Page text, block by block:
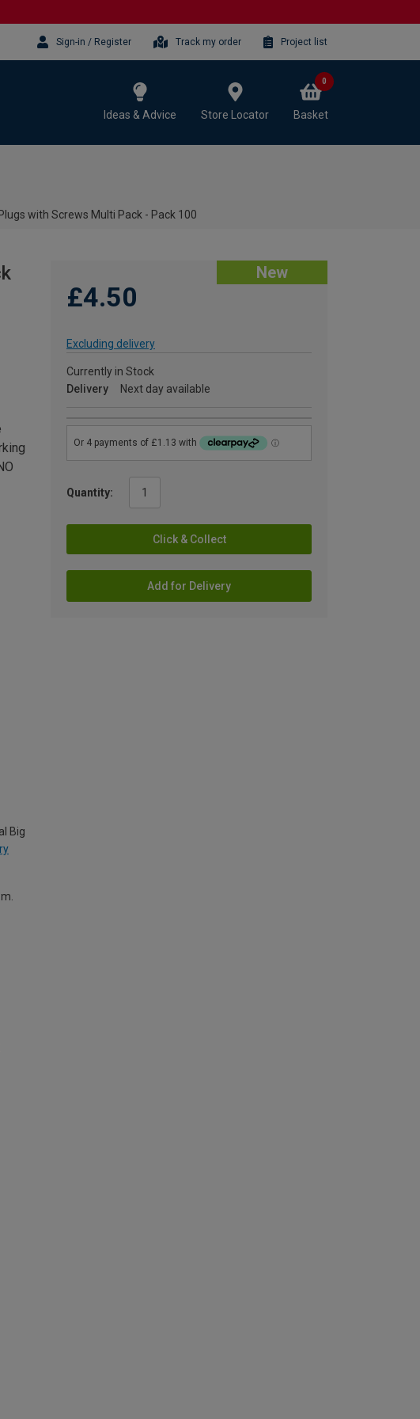
Sign-in / Register Track my order Project list
Ideas & Advice Store Locator Basket
0
with Screws Multi Pack - Pack 100
New
£4.50
Excluding delivery
Currently in Stock
Delivery
Next day available
Quantity:
Click & Collect
Add for Delivery
Big